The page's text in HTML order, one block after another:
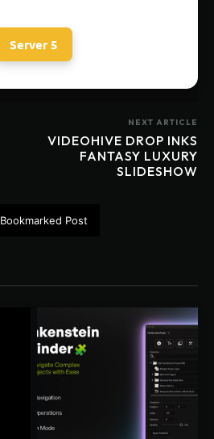
Server 5
NEXT ARTICLE
VIDEOHIVE DROP INKS
FANTASY LUXURY
SLIDESHOW
Bookmarked Post